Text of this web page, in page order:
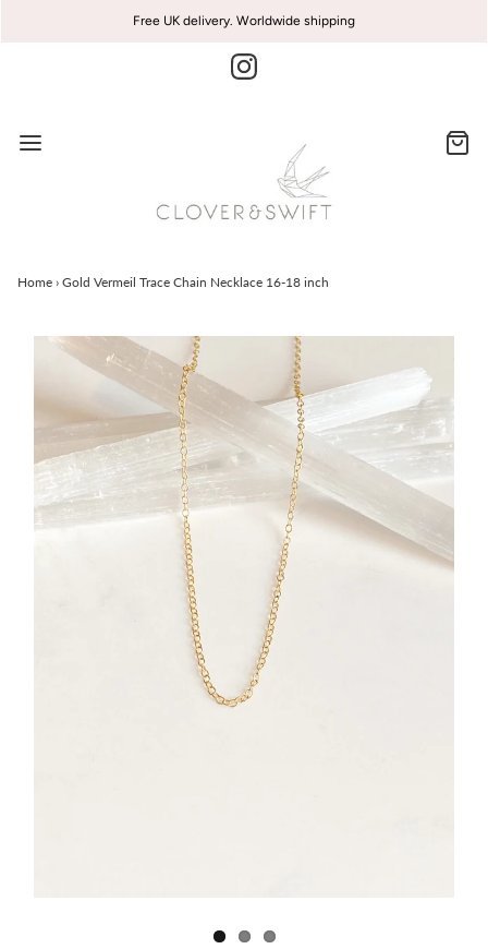
Free UK delivery. Worldwide shipping
Home › Gold Vermeil Trace Chain Necklace 16-18 inch